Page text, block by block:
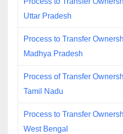
Uttar Pradesh
Process to Transfer
Madhya Pradesh
Process of Transfer
Tamil Nadu
Process to Transfer
West Bengal